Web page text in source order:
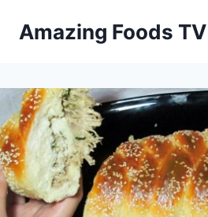
Amazing Foods TV